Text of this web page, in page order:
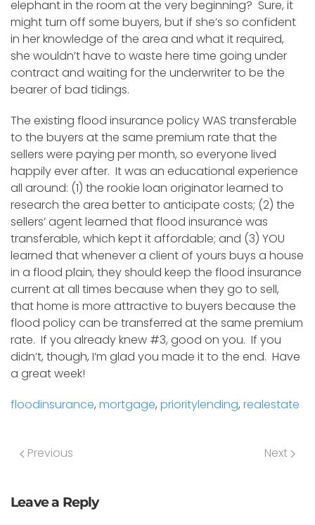
elephant in the room at the very beginning? Sure, it
might turn off some buyers, but if she’s so confident
in her knowledge of the area and what it required,
she wouldn’t have to waste here time going under
contract and waiting for the underwriter to be the
bearer of bad tidings.
The existing flood insurance policy WAS transferable
to the buyers at the same premium rate that the
sellers were paying per month, so everyone lived
happily ever after. It was an educational experience
all around: (1) the rookie loan originator learned to
research the area better to anticipate costs; (2) the
sellers’ agent learned that flood insurance was
transferable, which kept it affordable; and (3) YOU
learned that whenever a client of yours buys a house
in a flood plain, they should keep the flood insurance
current at all times because when they go to sell,
that home is more attractive to buyers because the
flood policy can be transferred at the same premium
rate. If you already knew #3, good on you. If you
didn’t, though, I’m glad you made it to the end. Have
a great week!
floodinsurance, mortgage, prioritylending, realestate
Previous Next
Leave a Reply